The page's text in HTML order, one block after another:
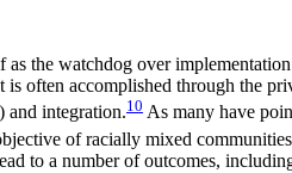
as the watchdog over
often accomplished through the
and integration.10 As many have
of racially mixed
to a number of outcomes,